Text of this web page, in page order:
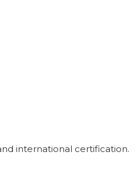
international certification.